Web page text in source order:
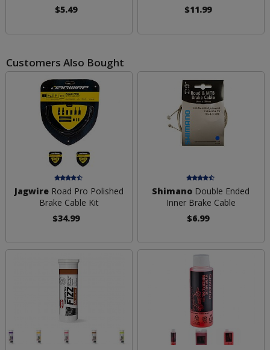
$5.49
$11.99
Customers Also Bought
JagwireRoad Pro Polished
Brake Cable Kit
$34.99
Shimano Double Ended
Inner Brake Cable
$6.99